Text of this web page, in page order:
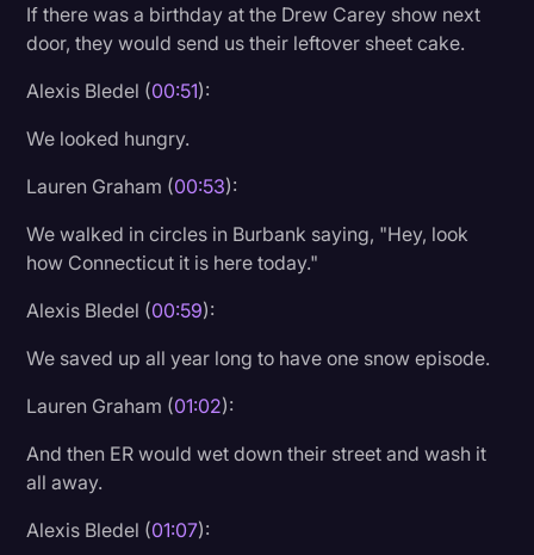
If there was a birthday at the Drew Carey show next
door, they would send us their leftover sheet cake.
Alexis Bledel (00:51):
We looked hungry.
Lauren Graham (00:53):
We walked in circles in Burbank saying, "Hey, look
how Connecticut it is here today."
Alexis Bledel (00:59):
We saved up all year long to have one snow episode.
Lauren Graham (01:02):
And then ER would wet down their street and wash it
all away.
Alexis Bledel (01:07):